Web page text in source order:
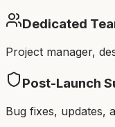
Dedicated
Project manager,
Post-Launch
Bug fixes, updates,